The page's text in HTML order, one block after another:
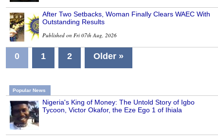
After Two Setbacks, Woman Finally Clears WAEC With
Outstanding Results
Published on Fri 07th Aug, 2026
0 1 2 Older »
Popular News
Nigeria's King of Money: The Untold Story of Igbo
Tycoon, Victor Okafor, the Eze Ego 1 of Ihiala